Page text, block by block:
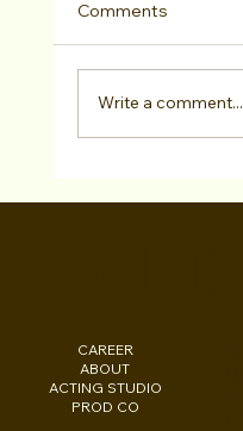
Comments
Write a comment...
CAREER
ABOUT
ACTING STUDIO
PROD CO